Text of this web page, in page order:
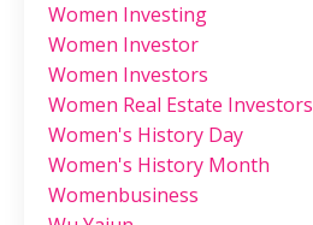
Women Investing
Women Investor
Women Investors
Women Real Estate Investors
Women's History Day
Women's History Month
Womenbusiness